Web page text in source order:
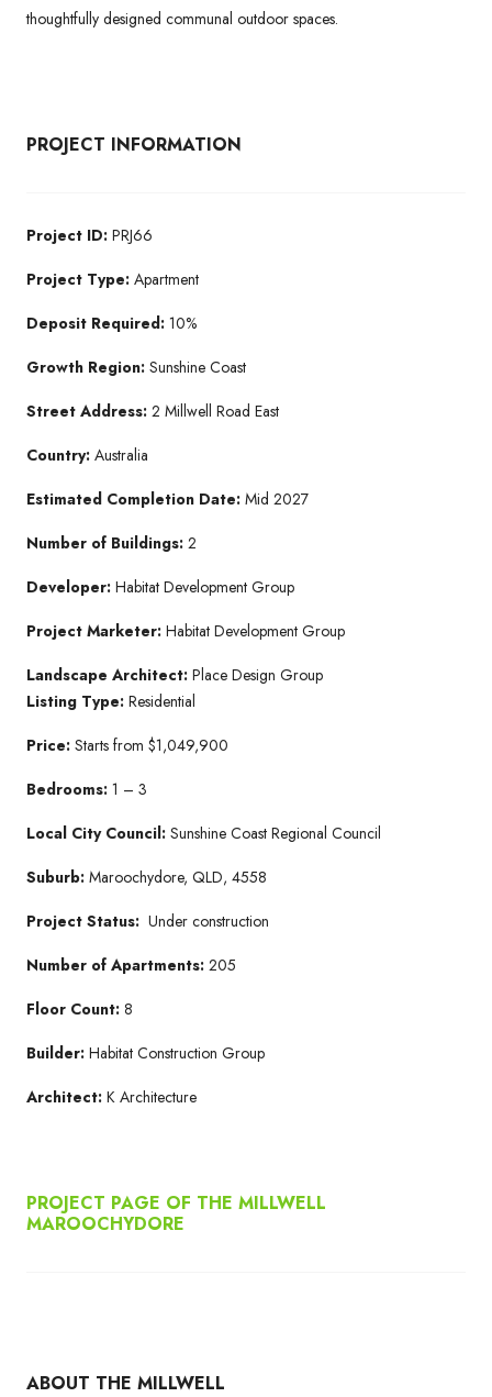
thoughtfully designed communal outdoor spaces.
PROJECT INFORMATION
Project ID: PRJ66
Project Type: Apartment
Deposit Required: 10%
Growth Region: Sunshine Coast
Street Address: 2 Millwell Road East
Country: Australia
Estimated Completion Date: Mid 2027
Number of Buildings: 2
Developer: Habitat Development Group
Project Marketer: Habitat Development Group
Landscape Architect: Place Design Group
Listing Type: Residential
Price: Starts from $1,049,900
Bedrooms: 1 – 3
Local City Council: Sunshine Coast Regional Council
Suburb: Maroochydore, QLD, 4558
Project Status: Under construction
Number of Apartments: 205
Floor Count: 8
Builder: Habitat Construction Group
Architect: K Architecture
PROJECT PAGE OF THE MILLWELL
MAROOCHYDORE
ABOUT THE MILLWELL